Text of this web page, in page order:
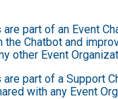
part of an Event
Chatbot and
other Event
part of a Support
with any Event